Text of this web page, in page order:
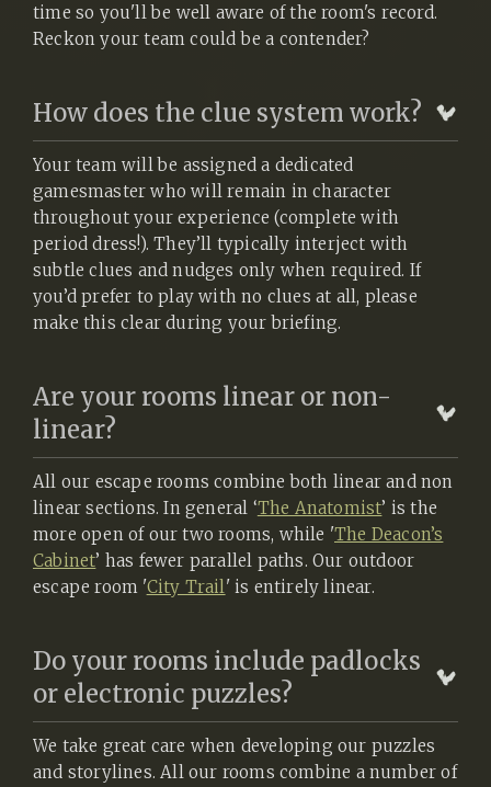
time so you'll be well aware of the room's record.
Reckon your team could be a contender?
How does the clue system work?
Your team will be assigned a dedicated
gamesmaster who will remain in character
throughout your experience (complete with
period dress!). They’ll typically interject with
subtle clues and nudges only when required. If
you’d prefer to play with no clues at all, please
make this clear during your briefing.
Are your rooms linear or non-
linear?
All our escape rooms combine both linear and non
linear sections. In general ‘The Anatomist’ is the
more open of our two rooms, while 'The Deacon’s
Cabinet’ has fewer parallel paths. Our outdoor
escape room 'City Trail' is entirely linear.
Do your rooms include padlocks
or electronic puzzles?
We take great care when developing our puzzles
and storylines. All our rooms combine a number of